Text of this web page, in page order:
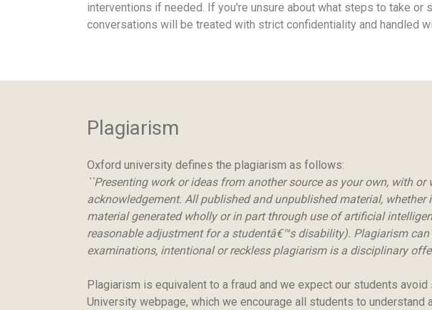
interventions if needed. If you're unsure about what steps to take
conversations will be treated with strict confidentiality and handled
Plagiarism
Oxford university defines the plagiarism as follows:
``Presenting work or ideas from another source as your own, with
acknowledgement. All published and unpublished material,
material generated wholly or in part through use of artificial
reasonable adjustment for a studentâ€™s disability). Plagiarism
examinations, intentional or reckless plagiarism is a disciplinary
Plagiarism is equivalent to a fraud and we expect our students
University webpage, which we encourage all students to understand